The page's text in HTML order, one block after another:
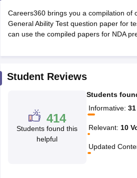
IBPS Clerk Exam Dates
IBPS RRB Exam Dates
Constable CutoffSSC GD Constable
Careers360 brings you a compilation of
General Ability Test question paper for
can use the compiled papers for NDA
Student Reviews
414
Students found this
helpful
Students
Informative: 31
Relevant: 10
Updated